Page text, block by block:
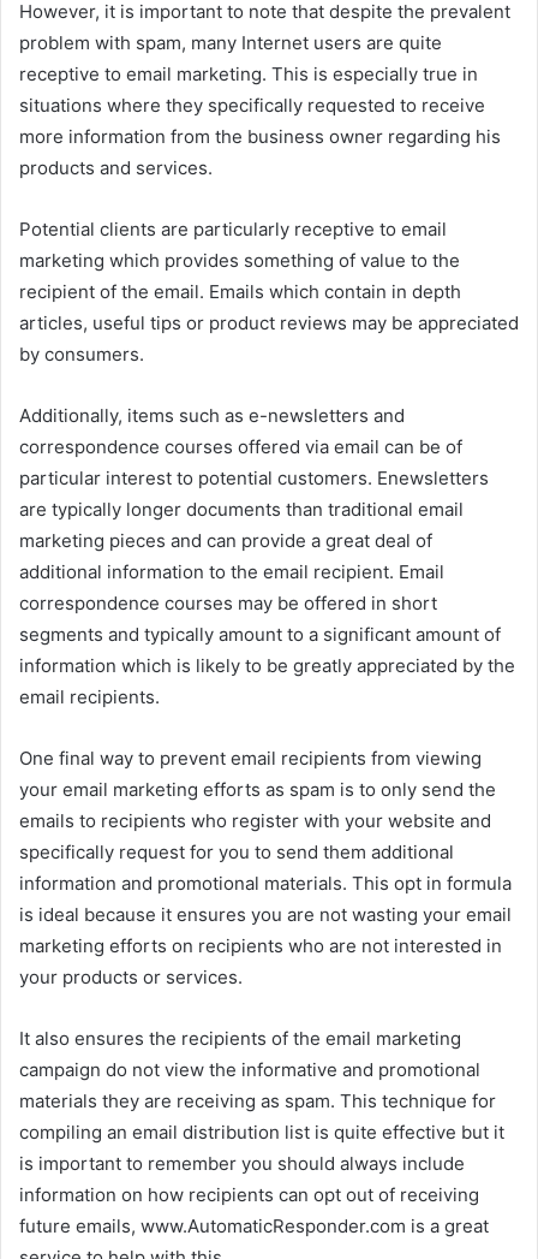
However, it is important to note that despite the prevalent
problem with spam, many Internet users are quite
receptive to email marketing. This is especially true in
situations where they specifically requested to receive
more information from the business owner regarding his
products and services.
Potential clients are particularly receptive to email
marketing which provides something of value to the
recipient of the email. Emails which contain in depth
articles, useful tips or product reviews may be appreciated
by consumers.
Additionally, items such as e-newsletters and
correspondence courses offered via email can be of
particular interest to potential customers. Enewsletters
are typically longer documents than traditional email
marketing pieces and can provide a great deal of
additional information to the email recipient. Email
correspondence courses may be offered in short
segments and typically amount to a significant amount of
information which is likely to be greatly appreciated by the
email recipients.
One final way to prevent email recipients from viewing
your email marketing efforts as spam is to only send the
emails to recipients who register with your website and
specifically request for you to send them additional
information and promotional materials. This opt in formula
is ideal because it ensures you are not wasting your email
marketing efforts on recipients who are not interested in
your products or services.
It also ensures the recipients of the email marketing
campaign do not view the informative and promotional
materials they are receiving as spam. This technique for
compiling an email distribution list is quite effective but it
is important to remember you should always include
information on how recipients can opt out of receiving
future emails, www.AutomaticResponder.com is a great